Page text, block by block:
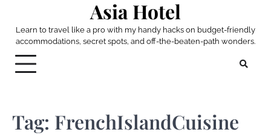
content
Asia Hotel
Learn to travel like a pro with my handy hacks on budget-friendly
accommodations, secret spots, and off-the-beaten-path wonders.
Tag: FrenchIslandCuisine